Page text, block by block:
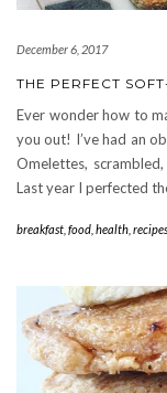
December 6, 2017
THE PERFECT
Ever wonder how to
you out! I’ve had an
Omelettes,
Last year I perfected
breakfast food health recipes